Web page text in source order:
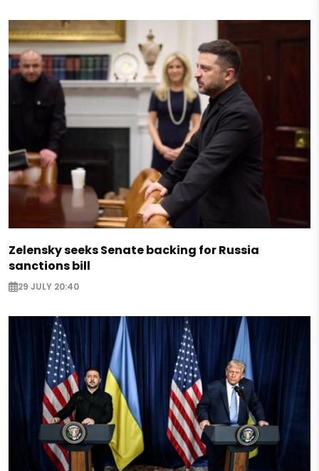
Zelensky seeks Senate backing for Russia
sanctions bill
29 JULY 20:40